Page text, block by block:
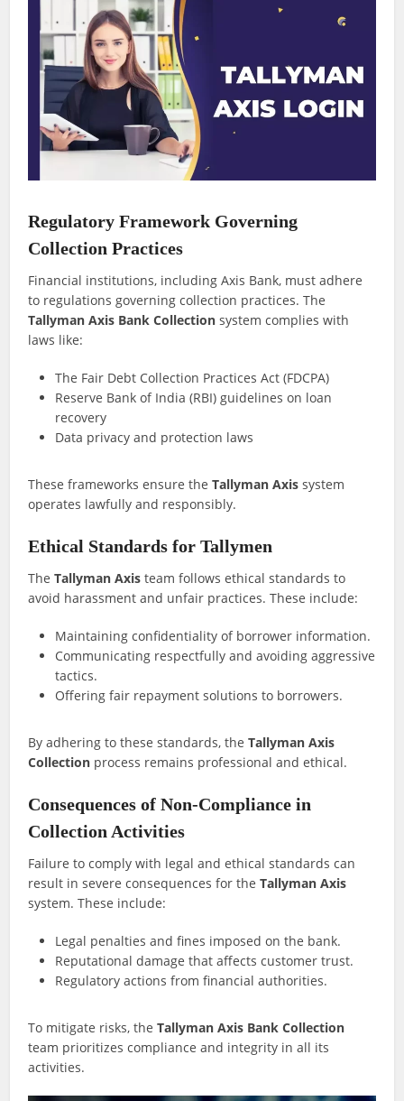
Regulatory Framework Governing
Collection Practices
Financial institutions, including Axis Bank, must adhere
to regulations governing collection practices. The
Tallyman Axis Bank Collection system complies with
laws like:
The Fair Debt Collection Practices Act (FDCPA)
Reserve Bank of India (RBI) guidelines on loan
recovery
Data privacy and protection laws
These frameworks ensure theTallyman Axis system
operates lawfully and responsibly.
Ethical Standards for Tallymen
TheTallyman Axis team follows ethical standards to
avoid harassment and unfair practices. These include:
Maintaining confidentiality of borrower information.
Communicating respectfully and avoiding aggressive
tactics.
Offering fair repayment solutions to borrowers.
By adhering to these standards, theTallyman Axis
Collection process remains professional and ethical.
Consequences of Non-Compliance in
Collection Activities
Failure to comply with legal and ethical standards can
result in severe consequences for theTallyman Axis
system. These include:
Legal penalties and fines imposed on the bank.
Reputational damage that affects customer trust.
Regulatory actions from financial authorities.
To mitigate risks, theTallyman Axis Bank Collection
team prioritizes compliance and integrity in all its
activities.